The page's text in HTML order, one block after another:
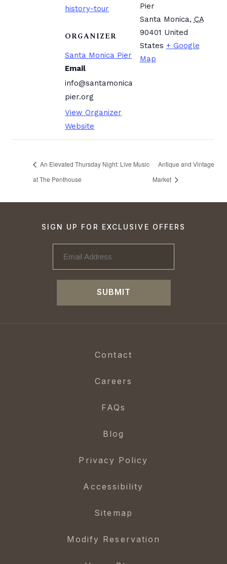
history-tour
ORGANIZER
Santa Monica Pier
Email
info@santamonica
pier.org
View Organizer
Website
Pier
Santa Monica, CA
90401 United
States + Google
Map
An Elevated Thursday Night: Live Music
at The Penthouse
Antique and Vintage
Market
SIGN UP FOR EXCLUSIVE OFFERS
SUBMIT
Contact
Careers
FAQs
Blog
Privacy Policy
Accessibility
Sitemap
Modify Reservation